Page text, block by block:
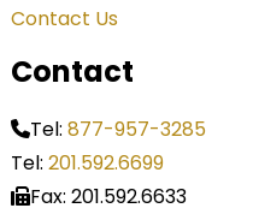
Contact Us
Contact
Tel: 877-957-3285
Tel: 201.592.6699
Fax: 201.592.6633